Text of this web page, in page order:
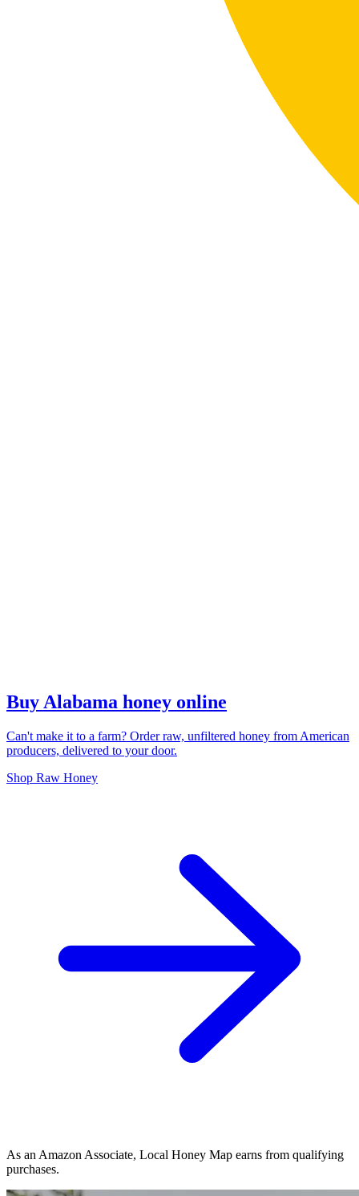
Buy Alabama honey online
Can't make it to a farm? Order raw, unfiltered honey from American
producers, delivered to your door.
Shop Raw Honey
As an Amazon Associate, Local Honey Map earns from qualifying
purchases.